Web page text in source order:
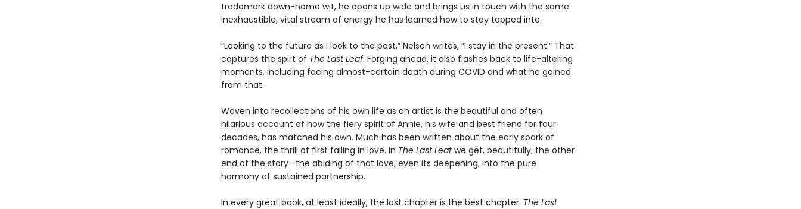
trademark down-home wit, he opens up wide and brings us in touch with the same
inexhaustible, vital stream of energy he has learned how to stay tapped into.
“Looking to the future as I look to the past,” Nelson writes, “I stay in the present.” That
captures the spirt of The Last Leaf: Forging ahead, it also flashes back to life-altering
moments, including facing almost-certain death during COVID and what he gained
from that.
Woven into recollections of his own life as an artist is the beautiful and often
hilarious account of how the fiery spirit of Annie, his wife and best friend for four
decades, has matched his own. Much has been written about the early spark of
romance, the thrill of first falling in love. In The Last Leafwe get, beautifully, the other
end of the story—the abiding of that love, even its deepening, into the pure
harmony of sustained partnership.
In every great book, at least ideally, the last chapter is the best chapter. The Last